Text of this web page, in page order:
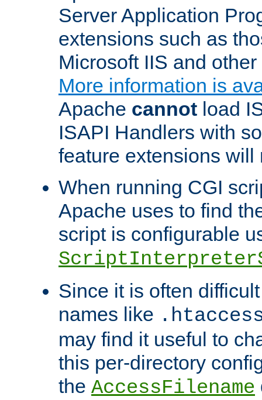
Server Application
extensions such as
Microsoft IIS and
More information is
Apache cannot load
ISAPI Handlers with
feature extensions will
When running CGI
Apache uses to find
script is configurable
Since it is often
names like
may find it useful to
this per-directory
the AccessFilename